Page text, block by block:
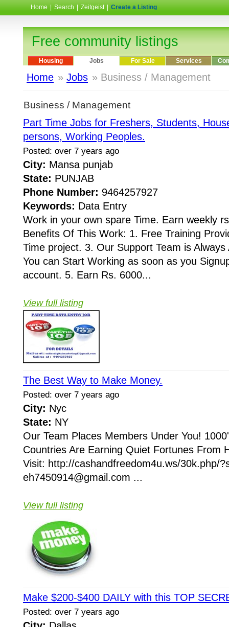
Home Search Zeitgeist Create a Listing
Free community listings
Housing Jobs For Sale Services
Home » Jobs » Business / Management
Business / Management
Part Time Jobs for Freshers, Students,
persons, Working Peoples.
Posted: over 7 years ago
City: Mansa punjab
State: PUNJAB
Phone Number: 9464257927
Keywords: Data Entry
Work in your own spare Time. Earn weekly
Benefits Of This Work: 1. Free Training
Time project. 3. Our Support Team is
You can Start Working as soon as you
account. 5. Earn Rs. 6000...
View full listing
The Best Way to Make Money.
Posted: over 7 years ago
City: Nyc
State: NY
Our Team Places Members Under You!
Countries Are Earning Quiet Fortunes From
Visit: http://cashandfreedom4u.ws/30k.php/
eh7450914@gmail.com ...
View full listing
Make $200-$400 DAILY with this TOP
Posted: over 7 years ago